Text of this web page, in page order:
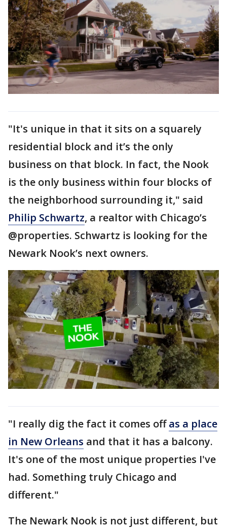
"It's unique in that it sits on a squarely
residential block and it’s the only
business on that block. In fact, the Nook
is the only business within four blocks of
the neighborhood surrounding it," said
Philip Schwartz, a realtor with Chicago’s
@properties. Schwartz is looking for the
Newark Nook’s next owners.
"I really dig the fact it comes offas a place
in New Orleans and that it has a balcony.
It's one of the most unique properties I've
had. Something truly Chicago and
different."
The Newark Nook is not just different, but